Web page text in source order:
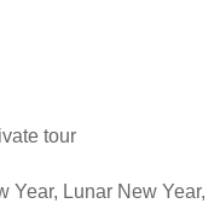
tour
Year, Lunar New Year,